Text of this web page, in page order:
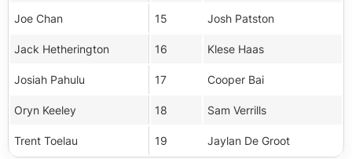
Joe Chan 15 Josh Patston
Jack Hetherington 16 Klese Haas
Josiah Pahulu 17 Cooper Bai
Oryn Keeley 18 Sam Verrills
Trent Toelau 19 Jaylan De Groot